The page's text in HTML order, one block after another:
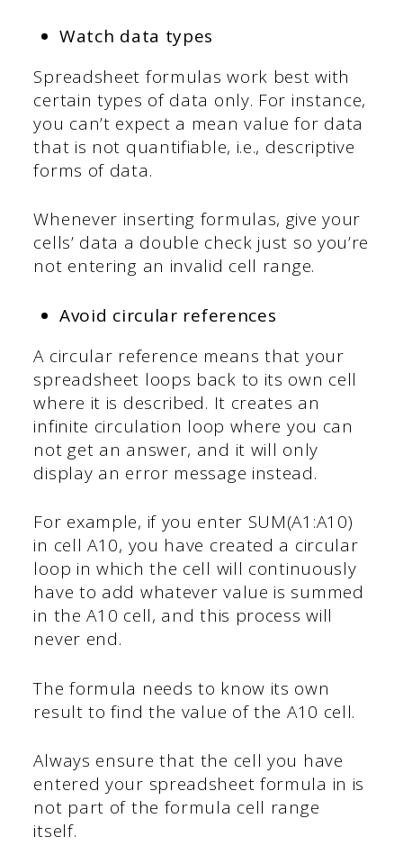
Watch data types
Spreadsheet formulas work best with
certain types of data only. For instance,
you can’t expect a mean value for data
that is not quantifiable, i.e., descriptive
forms of data.
Whenever inserting formulas, give your
cells’ data a double check just so you’re
not entering an invalid cell range.
Avoid circular references
A circular reference means that your
spreadsheet loops back to its own cell
where it is described. It creates an
infinite circulation loop where you can
not get an answer, and it will only
display an error message instead.
For example, if you enter SUM(A1:A10)
in cell A10, you have created a circular
loop in which the cell will continuously
have to add whatever value is summed
in the A10 cell, and this process will
never end.
The formula needs to know its own
result to find the value of the A10 cell.
Always ensure that the cell you have
entered your spreadsheet formula in is
not part of the formula cell range
itself.